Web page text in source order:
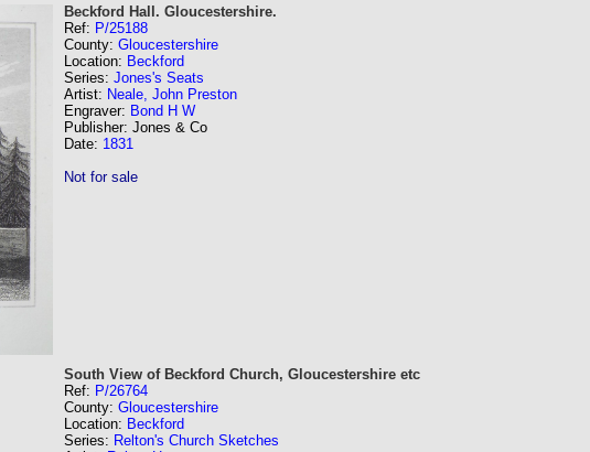
Beckford Hall. Gloucestershire.
Ref: P/25188
County: Gloucestershire
Location: Beckford
Series: Jones's Seats
Artist: Neale, John Preston
Engraver: Bond H W
Publisher: Jones & Co
Date: 1831
Not for sale
South View of Beckford Church, Gloucestershire etc
Ref: P/26764
County: Gloucestershire
Location: Beckford
Series: Relton's Church Sketches